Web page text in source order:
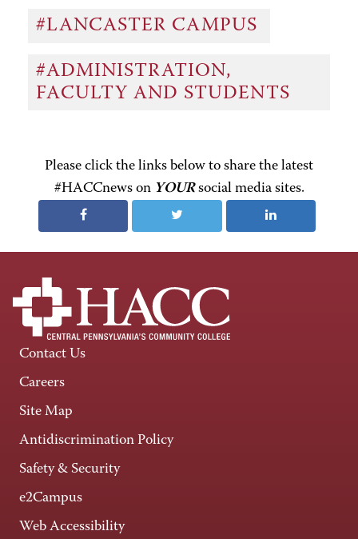
#LANCASTER CAMPUS
#ADMINISTRATION,
FACULTY AND STUDENTS
Please click the links below to share the latest
#HACCnews on YOURsocial media sites.
Contact Us
Careers
Site Map
Antidiscrimination Policy
Safety & Security
e2Campus
Web Accessibility